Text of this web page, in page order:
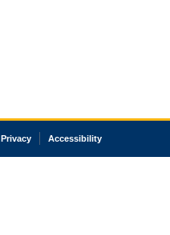
Privacy Accessibility